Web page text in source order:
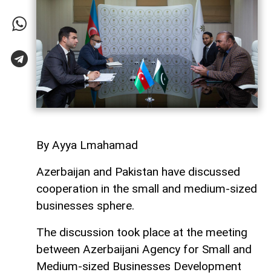
By Ayya Lmahamad
Azerbaijan and Pakistan have discussed
cooperation in the small and medium-sized
businesses sphere.
The discussion took place at the meeting
between Azerbaijani Agency for Small and
Medium-sized Businesses Development